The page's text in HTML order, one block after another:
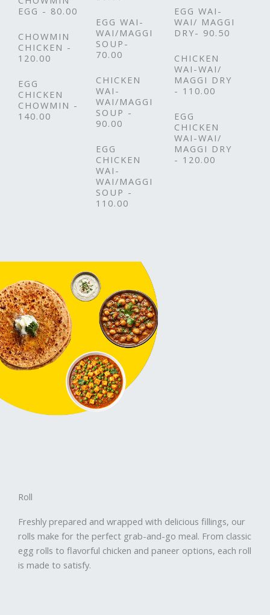
EGG - 80.00
CHOWMIN
CHICKEN -
120.00
EGG
CHICKEN
CHOWMIN -
140.00
EGG WAI-
WAI/MAGGI
SOUP-
70.00
CHICKEN
WAI-
WAI/MAGGI
SOUP -
90.00
EGG
CHICKEN
WAI-
WAI/MAGGI
SOUP -
110.00
EGG WAI-
WAI/ MAGGI
DRY- 90.50
CHICKEN
WAI-WAI/
MAGGI DRY
- 110.00
EGG
CHICKEN
WAI-WAI/
MAGGI DRY
- 120.00
Roll
Freshly prepared and wrapped with delicious fillings, our
rolls make for the perfect grab-and-go meal. From classic
egg rolls to flavorful chicken and paneer options, each roll
is made to satisfy.